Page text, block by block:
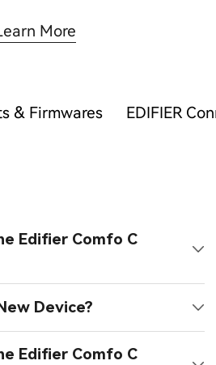
More
& Firmwares EDIFIER
Edifier Comfo C
Device?
Edifier Comfo C